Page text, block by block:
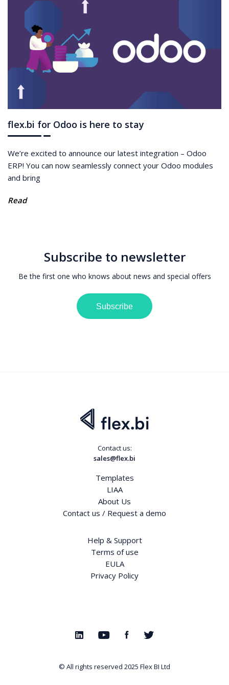
flex.bi for Odoo is here to stay
We’re excited to announce our latest integration – Odoo
ERP! You can now seamlessly connect your Odoo modules
and bring
Read
Subscribe to newsletter
Be the first one who knows about news and special offers
Subscribe
Contact us:
sales@flex.bi
Templates
LIAA
About Us
Contact us / Request a demo
Help & Support
Terms of use
EULA
Privacy Policy
© All rights reserved 2025 Flex BI Ltd